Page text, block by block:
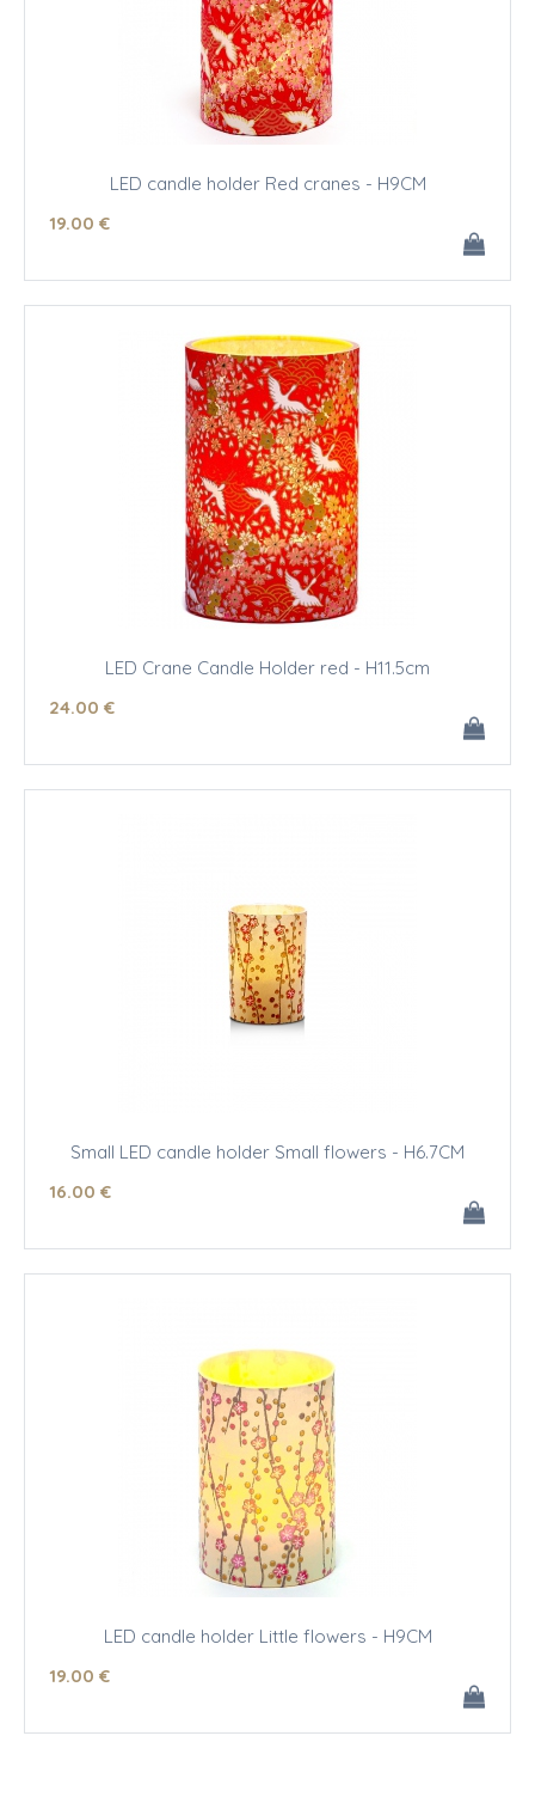
LED candle holder Red cranes - H9CM
19.00 €
LED Crane Candle Holder red - H11.5cm
24.00 €
Small LED candle holder Small flowers - H6.7CM
16.00 €
LED candle holder Little flowers - H9CM
19.00 €